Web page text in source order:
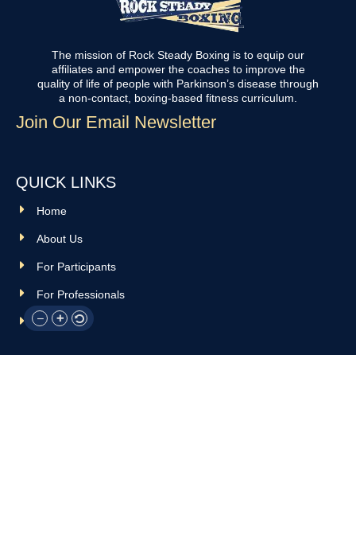
The mission of Rock Steady Boxing is to equip our
affiliates and empower the coaches to improve the
quality of life of people with Parkinson’s disease through
a non-contact, boxing-based fitness curriculum.
Join Our Email Newsletter
QUICK LINKS
Home
About Us
For Participants
For Professionals
Resources